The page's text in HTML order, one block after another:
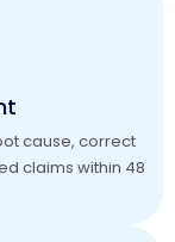
cause, correct
claims within 48